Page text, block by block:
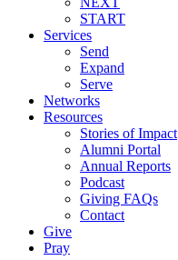
START
Services
Send
Expand
Serve
Networks
Resources
Stories of Impact
Alumni Portal
Annual Reports
Podcast
Giving FAQs
Contact
Give
Pray